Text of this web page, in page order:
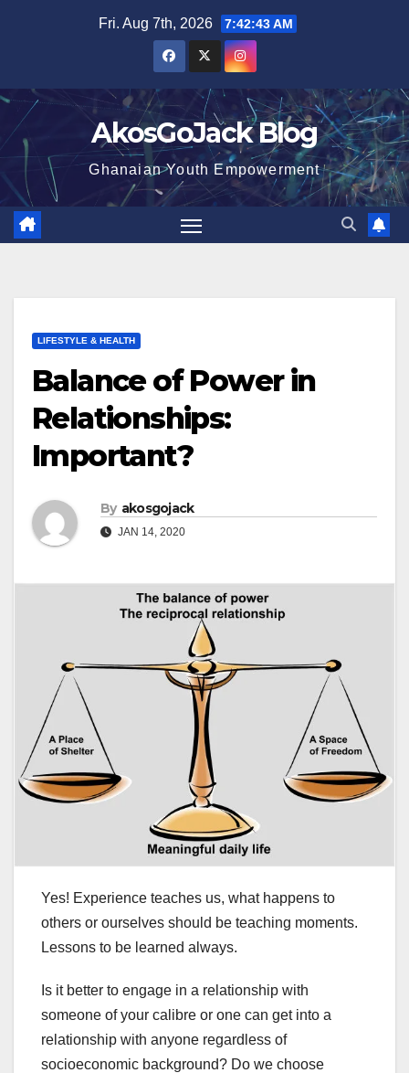
Fri. Aug 7th, 2026 7:42:44 AM
AkosGoJack Blog
Ghanaian Youth Empowerment
LIFESTYLE & HEALTH
Balance of Power in
Relationships:
Important?
By akosgojack
JAN 14, 2020
Yes! Experience teaches us, what happens to
others or ourselves should be teaching moments.
Lessons to be learned always.
Is it better to engage in a relationship with
someone of your calibre or one can get into a
relationship with anyone regardless of
socioeconomic background? Do we choose